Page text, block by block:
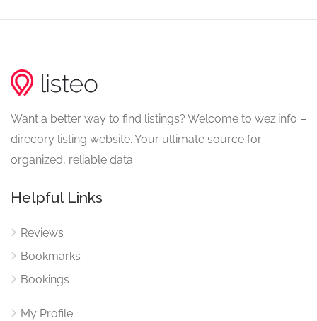
Want a better way to find listings? Welcome to wez.info –
direcory listing website. Your ultimate source for
organized, reliable data.
Helpful Links
Reviews
Bookmarks
Bookings
My Profile